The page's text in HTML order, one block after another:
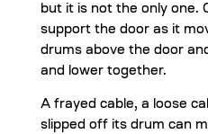
but it is not the only one.
support the door as it
drums above the door
and lower together.
A frayed cable, a loose
slipped off its drum can